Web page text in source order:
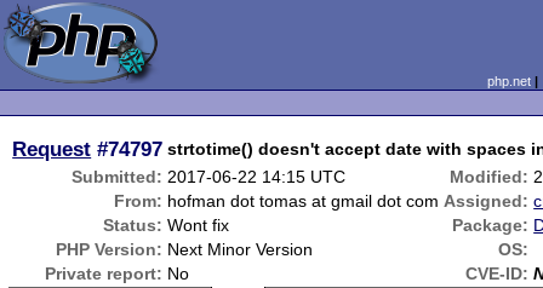
php.net
Request #74797 strtotime() doesn't accept date with spaces
Submitted: 2017-06-22 14:15 UTC Modified:
From: hofman dot tomas at gmail dot com Assigned:
Status: Wont fix Package:
PHP Version: Next Minor Version
OS:
Private report: No CVE-ID: